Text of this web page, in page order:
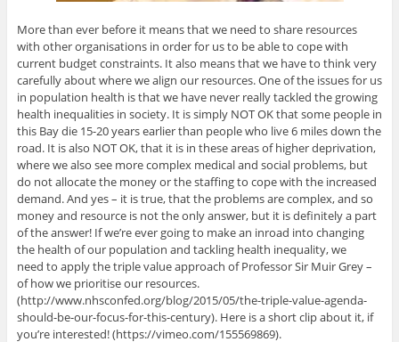
More than ever before it means that we need to share resources
with other organisations in order for us to be able to cope with
current budget constraints. It also means that we have to think very
carefully about where we align our resources. One of the issues for us
in population health is that we have never really tackled the growing
health inequalities in society. It is simply NOT OK that some people in
this Bay die 15-20 years earlier than people who live 6 miles down the
road. It is also NOT OK, that it is in these areas of higher deprivation,
where we also see more complex medical and social problems, but
do not allocate the money or the staffing to cope with the increased
demand. And yes – it is true, that the problems are complex, and so
money and resource is not the only answer, but it is definitely a part
of the answer! If we’re ever going to make an inroad into changing
the health of our population and tackling health inequality, we
need to apply the triple value approach of Professor Sir Muir Grey –
of how we prioritise our resources.
(http://www.nhsconfed.org/blog/2015/05/the-triple-value-agenda-
should-be-our-focus-for-this-century). Here is a short clip about it, if
you’re interested! (https://vimeo.com/155569869).